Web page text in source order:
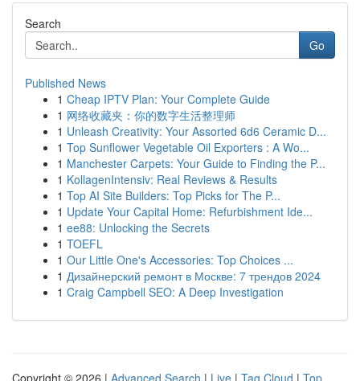
Search
Go
Published News
1 Cheap IPTV Plan: Your Complete Guide
1 网络收藏夹：你的数字生活整理师
1 Unleash Creativity: Your Assorted 6d6 Ceramic D...
1 Top Sunflower Vegetable Oil Exporters : A Wo...
1 Manchester Carpets: Your Guide to Finding the P...
1 KollagenIntensiv: Real Reviews & Results
1 Top AI Site Builders: Top Picks for The P...
1 Update Your Capital Home: Refurbishment Ide...
1 ee88: Unlocking the Secrets
1 TOEFL
1 Our Little One's Accessories: Top Choices ...
1 Дизайнерский ремонт в Москве: 7 трендов 2024
1 Craig Campbell SEO: A Deep Investigation
Copyright © 2026 | Advanced Search | Live | Tag Cloud | Top